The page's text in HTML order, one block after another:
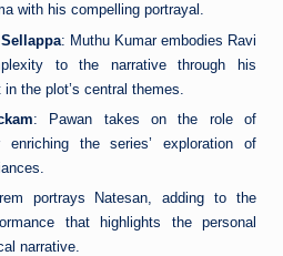
with his compelling portrayal.
: Muthu Kumar embodies Ravi
to the narrative through his
the plot’s central themes.
: Pawan takes on the role of
enriching the series’ exploration of
portrays Natesan, adding to the
that highlights the personal
narrative.